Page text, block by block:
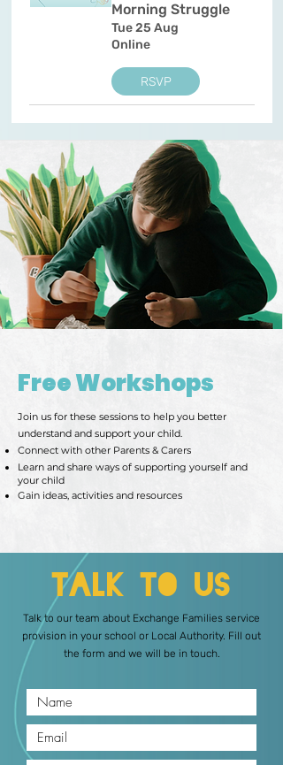
Morning Struggle
Tue 25 Aug
Online
RSVP
Free Workshops
Join us for these sessions to help you better
understand and support your child.
Connect with other Parents & Carers
Learn and share ways of supporting yourself and
your child
Gain ideas, activities and resources
Talk to Us
Talk to our team about Exchange Families service
provision in your school or Local Authority. Fill out
the form and we will be in touch.